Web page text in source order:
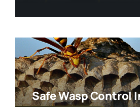
Safe Wasp Control